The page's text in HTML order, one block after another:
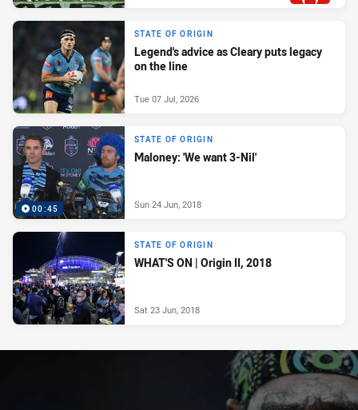
STATE OF ORIGIN
Legend's advice as Cleary puts legacy
on the line
Tue 07 Jul, 2026
00:45
STATE OF ORIGIN
Maloney: 'We want 3-Nil'
Sun 24 Jun, 2018
STATE OF ORIGIN
WHAT'S ON | Origin II, 2018
Sat 23 Jun, 2018